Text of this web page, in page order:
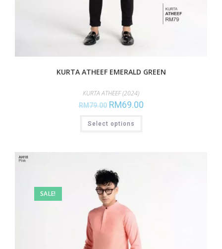
KURTA ATHEEF EMERALD GREEN
KURTA ATHEEF (2024)
RM79.00 RM69.00
Select options
SALE!